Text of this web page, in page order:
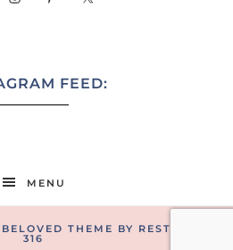
FEED:
MENU
BELOVED THEME BY RESTORED
316